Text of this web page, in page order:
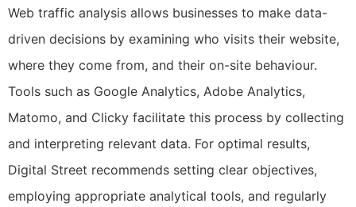
Web traffic analysis allows businesses to make data-
driven decisions by examining who visits their website,
where they come from, and their on-site behaviour.
Tools such as Google Analytics, Adobe Analytics,
Matomo, and Clicky facilitate this process by collecting
and interpreting relevant data. For optimal results,
Digital Street recommends setting clear objectives,
employing appropriate analytical tools, and regularly